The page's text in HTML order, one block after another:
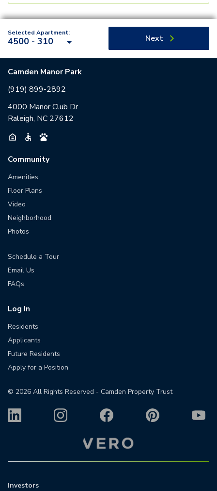
Selected Apartment:
4500 - 310 Next
Camden Manor Park
(919) 899-2892
4000 Manor Club Dr
Raleigh, NC 27612
Community
Amenities
Floor Plans
Video
Neighborhood
Photos
Schedule a Tour
Email Us
FAQs
Log In
Residents
Applicants
Future Residents
Apply for a Position
© 2026 All Rights Reserved - Camden Property Trust
Investors